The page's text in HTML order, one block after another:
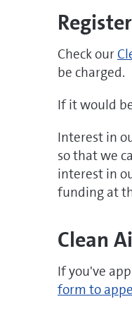
Check our
be charged.
If it would
Interest in
so that we
interest in
funding at
Clean
If you've
form to